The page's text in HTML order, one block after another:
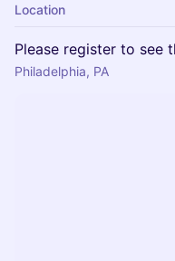
Location
Please register to see
Philadelphia, PA